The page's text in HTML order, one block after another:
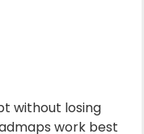
without losing
work best